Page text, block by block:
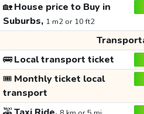
🏡House price to Buy in
Suburbs, 1 m2 or 10 ft2
🚌Local transport ticket
🎟️ Monthly ticket local
transport